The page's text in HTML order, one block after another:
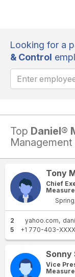
Looking for a
& Control
Top Daniel®
Tony
Chief
2 yahoo.com
5
+1 770-403-XXXX
Sonny
Vice